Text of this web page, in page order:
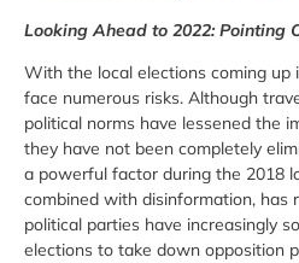
Looking Ahead to 2022: Pointing
With the local elections coming up
face numerous risks. Although
political norms have lessened the
they have not been completely
a powerful factor during the 2018
combined with disinformation, has
political parties have increasingly
elections to take down opposition